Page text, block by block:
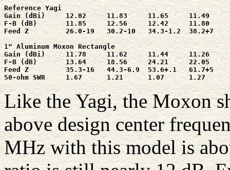
Reference Yagi
Gain (dBi)     12.02     11.83     11.65     11.49
F-B (dB)       11.85     12.56     12.42     11.80
Feed Z         26.0-19   30.2-10   34.3-1.2  38.2+7
1" Aluminum Moxon Rectangle
Gain (dBi)     11.78     11.62     11.44     11.26
F-B (dB)       13.64     18.56     24.21     22.05
Feed Z         35.3-16   44.3-6.9  53.6+.1   61.7+5
50-ohm SWR     1.67      1.21      1.07      1.27
Like the Yagi, the Moxon
above design center
MHz with this model is